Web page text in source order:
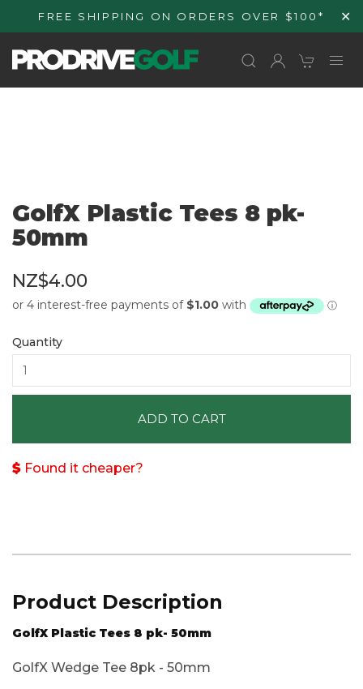
Skip to
content
FREE SHIPPING ON ORDERS OVER $100* ✕
GolfX Plastic Tees 8 pk-
50mm
NZ$4.00
Quantity
ADD TO CART
Found it cheaper?
Product Description
GolfX Plastic Tees 8 pk- 50mm
GolfX Wedge Tee 8pk - 50mm